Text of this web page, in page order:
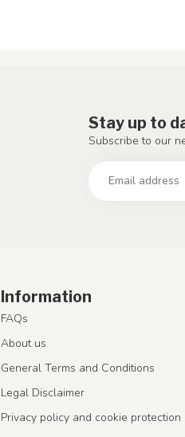
Stay up to
Subscribe to our
Information
FAQs
About us
General Terms and Conditions
Legal Disclaimer
Privacy policy and cookie protection